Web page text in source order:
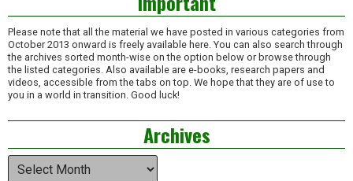
Please note that all the material we have posted in various categories from
October 2013 onward is freely available here. You can also search through
the archives sorted month-wise on the option below or browse through
the listed categories. Also available are e-books, research papers and
videos, accessible from the tabs on top. We hope that they are of use to
you in a world in transition. Good luck!
Archives
Archives